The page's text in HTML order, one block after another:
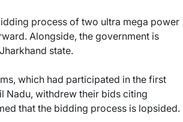
process of two ultra mega power
Alongside, the government is
state.
which had participated in the first
Nadu, withdrew their bids citing
that the bidding process is lopsided.